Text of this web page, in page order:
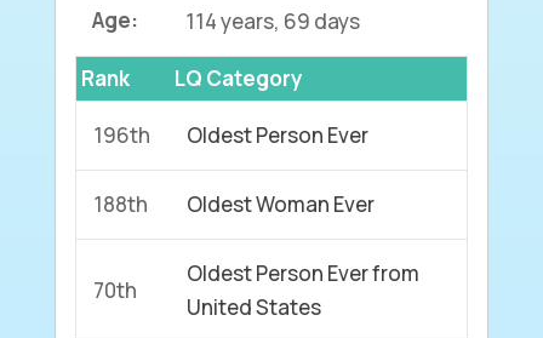
Age: 114 years, 69 days
Rank LQ Category
196th Oldest Person Ever
188th Oldest Woman Ever
70th
Oldest Person Ever from
United States